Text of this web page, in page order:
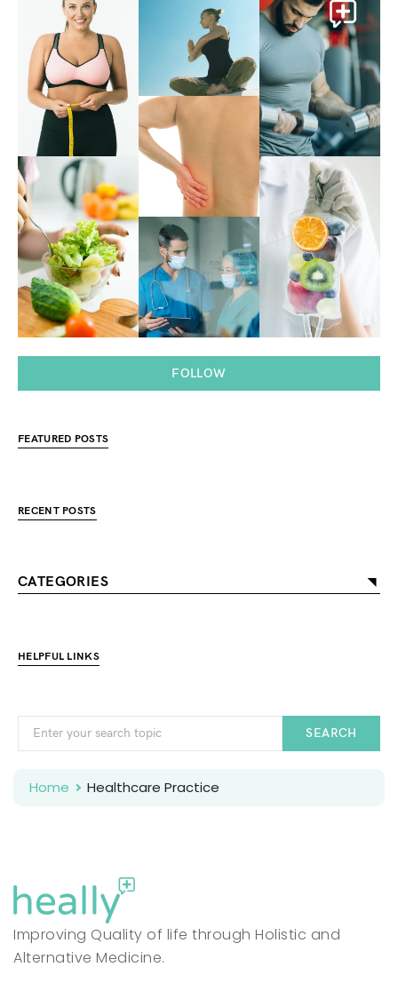
FOLLOW
FEATURED POSTS
RECENT POSTS
CATEGORIES
HELPFUL LINKS
SEARCH
Home Healthcare Practice
Improving Quality of life through Holistic and
Alternative Medicine.